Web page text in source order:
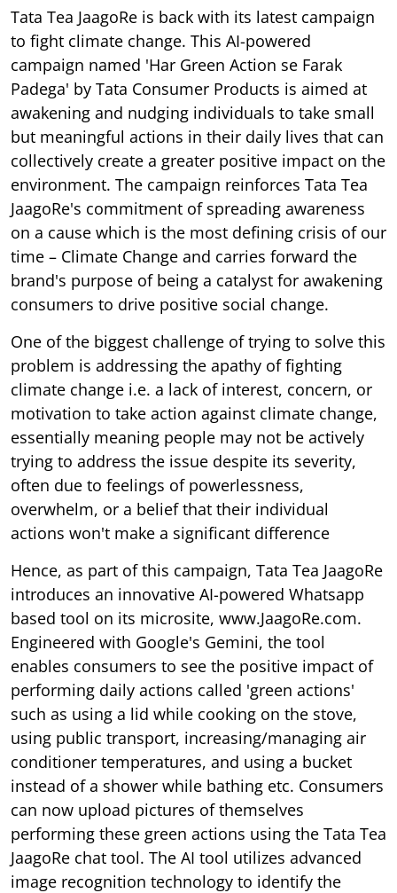
Tata Tea JaagoRe is back with its latest campaign
to fight climate change. This AI-powered
campaign named 'Har Green Action se Farak
Padega' by Tata Consumer Products is aimed at
awakening and nudging individuals to take small
but meaningful actions in their daily lives that can
collectively create a greater positive impact on the
environment. The campaign reinforces Tata Tea
JaagoRe's commitment of spreading awareness
on a cause which is the most defining crisis of our
time – Climate Change and carries forward the
brand's purpose of being a catalyst for awakening
consumers to drive positive social change.
One of the biggest challenge of trying to solve this
problem is addressing the apathy of fighting
climate change i.e. a lack of interest, concern, or
motivation to take action against climate change,
essentially meaning people may not be actively
trying to address the issue despite its severity,
often due to feelings of powerlessness,
overwhelm, or a belief that their individual
actions won't make a significant difference
Hence, as part of this campaign, Tata Tea JaagoRe
introduces an innovative AI-powered Whatsapp
based tool on its microsite, www.JaagoRe.com.
Engineered with Google's Gemini, the tool
enables consumers to see the positive impact of
performing daily actions called 'green actions'
such as using a lid while cooking on the stove,
using public transport, increasing/managing air
conditioner temperatures, and using a bucket
instead of a shower while bathing etc. Consumers
can now upload pictures of themselves
performing these green actions using the Tata Tea
JaagoRe chat tool. The AI tool utilizes advanced
image recognition technology to identify the